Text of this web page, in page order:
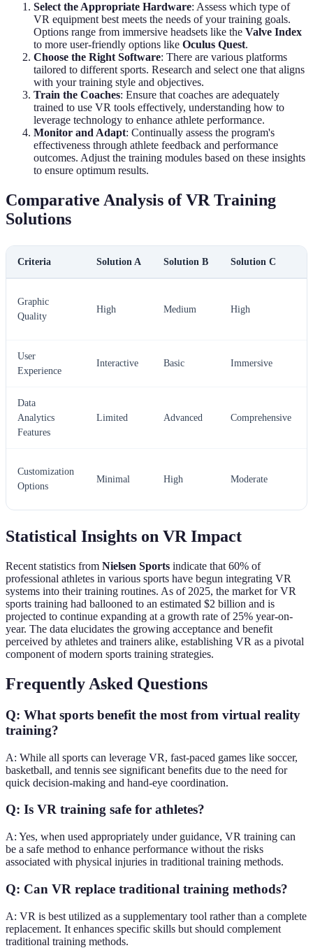
Select the Appropriate Hardware: Assess which type of
VR equipment best meets the needs of your training goals.
Options range from immersive headsets like the Valve Index
to more user-friendly options like Oculus Quest.
Choose the Right Software: There are various platforms
tailored to different sports. Research and select one that aligns
with your training style and objectives.
Train the Coaches: Ensure that coaches are adequately
trained to use VR tools effectively, understanding how to
leverage technology to enhance athlete performance.
Monitor and Adapt: Continually assess the program's
effectiveness through athlete feedback and performance
outcomes. Adjust the training modules based on these insights
to ensure optimum results.
Comparative Analysis of VR Training
Solutions
Criteria Solution A Solution B Solution C
Graphic
Quality
High Medium High
User
Experience
Interactive Basic Immersive
Data
Analytics
Features
Limited Advanced Comprehensive
Customization
Options
Minimal High Moderate
Statistical Insights on VR Impact
Recent statistics from Nielsen Sports indicate that 60% of
professional athletes in various sports have begun integrating VR
systems into their training routines. As of 2025, the market for VR
sports training had ballooned to an estimated $2 billion and is
projected to continue expanding at a growth rate of 25% year-on-
year. The data elucidates the growing acceptance and benefit
perceived by athletes and trainers alike, establishing VR as a pivotal
component of modern sports training strategies.
Frequently Asked Questions
Q: What sports benefit the most from virtual reality
training?
A: While all sports can leverage VR, fast-paced games like soccer,
basketball, and tennis see significant benefits due to the need for
quick decision-making and hand-eye coordination.
Q: Is VR training safe for athletes?
A: Yes, when used appropriately under guidance, VR training can
be a safe method to enhance performance without the risks
associated with physical injuries in traditional training methods.
Q: Can VR replace traditional training methods?
A: VR is best utilized as a supplementary tool rather than a complete
replacement. It enhances specific skills but should complement
traditional training methods.